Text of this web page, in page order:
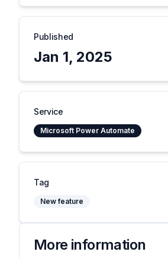
Published
Jan 1, 2025
Service
Microsoft Power Automate
Tag
New feature
More information